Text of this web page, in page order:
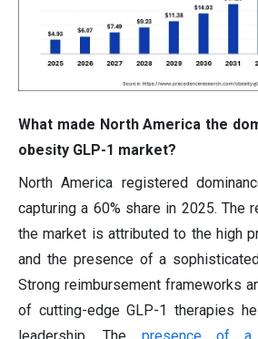
What made North America the
obesity GLP-1 market?
North America registered
capturing a 60% share in 2025. The
the market is attributed to the high
and the presence of a
Strong reimbursement frameworks
of cutting-edge GLP-1 therapies